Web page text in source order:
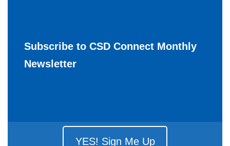
Subscribe to CSD Connect Monthly
Newsletter
YES! Sign Me Up